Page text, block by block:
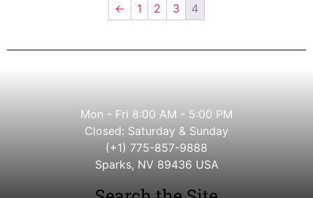
← 1 2 3 4
Mon - Fri 8:00 AM - 5:00 PM
Closed: Saturday & Sunday
(+1) 775-857-9888
Sparks, NV 89436 USA